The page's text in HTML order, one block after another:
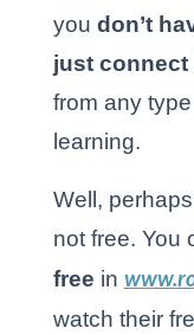
you don’t
just connect
from any
learning.
Well,
not free. You
free in
watch their